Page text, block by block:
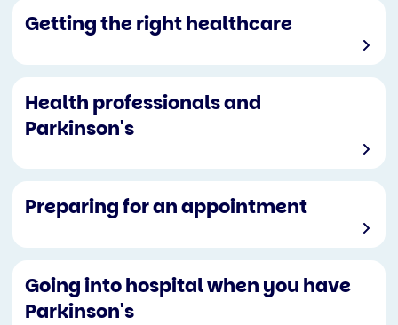
Getting the right healthcare
Health professionals and
Parkinson's
Preparing for an appointment
Going into hospital when you have
Parkinson's